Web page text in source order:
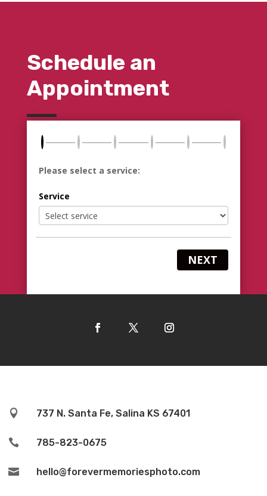
Schedule an
Appointment
Please select a service:
Service
NEXT
 737 N. Santa Fe, Salina KS 67401
 785-823-0675
 hello@forevermemoriesphoto.com